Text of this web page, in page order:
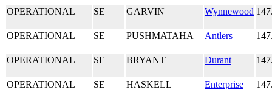
OPERATIONAL SE GARVIN Wynnewood
OPERATIONAL SE PUSHMATAHA Antlers
OPERATIONAL SE BRYANT Durant
OPERATIONAL SE HASKELL Enterprise